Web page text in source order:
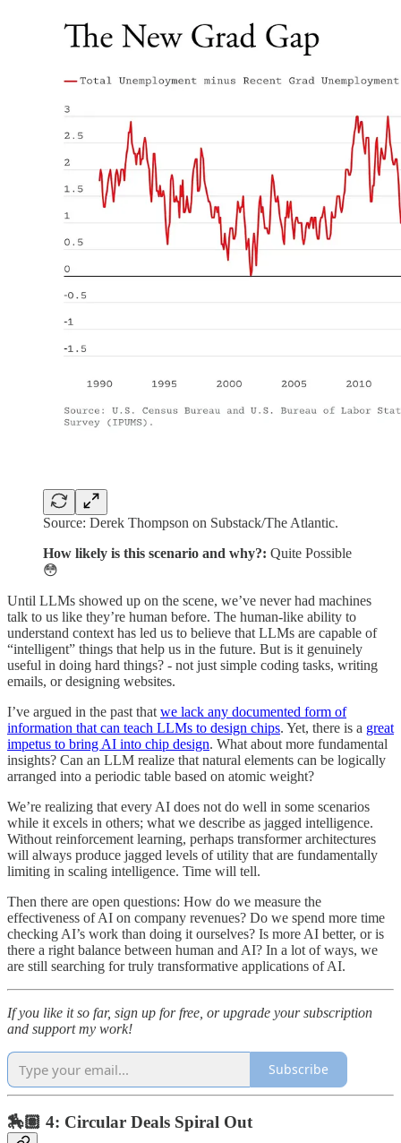
Source: Derek Thompson on Substack/The Atlantic.
How likely is this scenario and why?: Quite Possible
😳
Until LLMs showed up on the scene, we’ve never had machines
talk to us like they’re human before. The human-like ability to
understand context has led us to believe that LLMs are capable of
“intelligent” things that help us in the future. But is it genuinely
useful in doing hard things? - not just simple coding tasks, writing
emails, or designing websites.
I’ve argued in the past that we lack any documented form of
information that can teach LLMs to design chips. Yet, there is a great
impetus to bring AI into chip design. What about more fundamental
insights? Can an LLM realize that natural elements can be logically
arranged into a periodic table based on atomic weight?
We’re realizing that every AI does not do well in some scenarios
while it excels in others; what we describe as jagged intelligence.
Without reinforcement learning, perhaps transformer architectures
will always produce jagged levels of utility that are fundamentally
limiting in scaling intelligence. Time will tell.
Then there are open questions: How do we measure the
effectiveness of AI on company revenues? Do we spend more time
checking AI’s work than doing it ourselves? Is more AI better, or is
there a right balance between human and AI? In a lot of ways, we
are still searching for truly transformative applications of AI.
If you like it so far, sign up for free, or upgrade your subscription
and support my work!
Subscribe
🏇🏽 4: Circular Deals Spiral Out